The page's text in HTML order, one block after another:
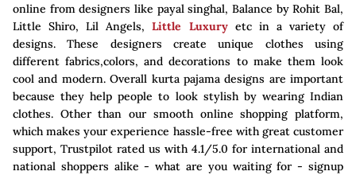
online from designers like payal singhal, Balance by Rohit Bal,
Little Shiro, Lil Angels,Little Luxuryetc in a variety of
designs. These designers create unique clothes using
different fabrics,colors, and decorations to make them look
cool and modern. Overall kurta pajama designs are important
because they help people to look stylish by wearing Indian
clothes. Other than our smooth online shopping platform,
which makes your experience hassle-free with great customer
support, Trustpilot rated us with 4.1/5.0 for international and
national shoppers alike - what are you waiting for - signup